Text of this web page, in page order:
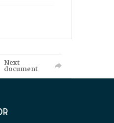
Next
document